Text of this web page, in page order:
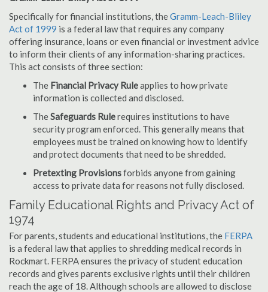
Specifically for financial institutions, theGramm-Leach-Bliley
Act of 1999 is a federal law that requires any company
offering insurance, loans or even financial or investment advice
to inform their clients of any information-sharing practices.
This act consists of three section:
The Financial Privacy Ruleapplies to how private
information is collected and disclosed.
TheSafeguards Rulerequires institutions to have
security program enforced. This generally means that
employees must be trained on knowing how to identify
and protect documents that need to be shredded.
Pretexting Provisionsforbids anyone from gaining
access to private data for reasons not fully disclosed.
Family Educational Rights and Privacy Act of
1974
For parents, students and educational institutions, the FERPA
is a federal law that applies to shredding medical records in
Rockmart. FERPA ensures the privacy of student education
records and gives parents exclusive rights until their children
reach the age of 18. Although schools are allowed to disclose